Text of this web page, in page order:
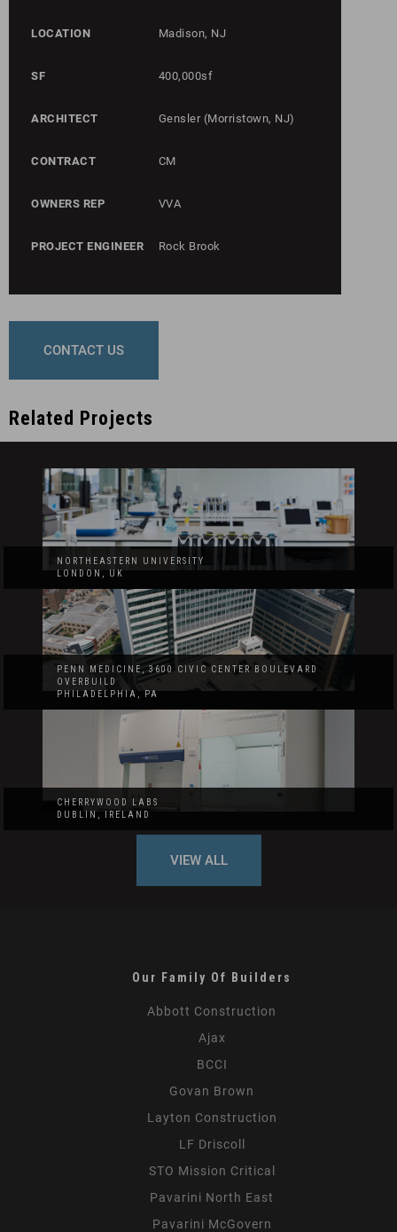
LOCATION Madison, NJ
SF 400,000sf
ARCHITECT Gensler (Morristown, NJ)
CONTRACT CM
OWNERS REP VVA
PROJECT ENGINEER Rock Brook
CONTACT US
Related Projects
NORTHEASTERN UNIVERSITY
LONDON, UK
PENN MEDICINE, 3600 CIVIC CENTER BOULEVARD
OVERBUILD
PHILADELPHIA, PA
CHERRYWOOD LABS
DUBLIN, IRELAND
VIEW ALL
Our Family Of Builders
Abbott Construction
Ajax
BCCI
Govan Brown
Layton Construction
LF Driscoll
STO Mission Critical
Pavarini North East
Pavarini McGovern